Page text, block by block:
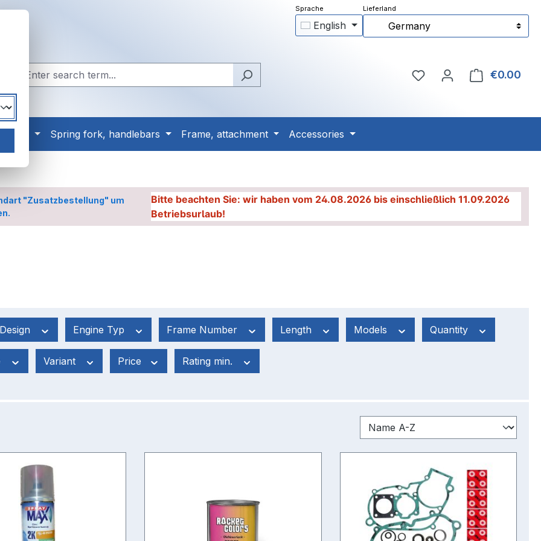
English
Germany
You have 0 wishlist
€0.00
Spring fork, handlebars Frame, attachment Accessories
"Zusatzbestellung" um
Bitte beachten Sie: wir haben vom 24.08.2026 bis einschließlich 11.09.2026
Betriebsurlaub!
Design Engine Typ Frame Number Length Models Quantity
Variant Price Rating min.